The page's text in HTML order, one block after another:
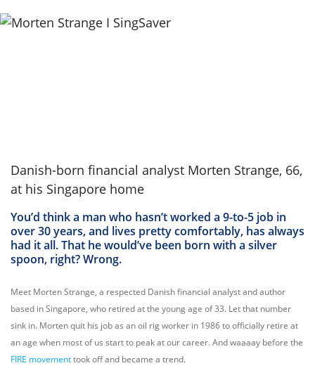
Danish-born financial analyst Morten Strange, 66,
at his Singapore home
You’d think a man who hasn’t worked a 9-to-5 job in
over 30 years, and lives pretty comfortably, has always
had it all. That he would’ve been born with a silver
spoon, right? Wrong.
Meet Morten Strange, a respected Danish financial analyst and author
based in Singapore, who retired at the young age of 33. Let that number
sink in. Morten quit his job as an oil rig worker in 1986 to officially retire at
an age when most of us start to peak at our career. And waaaay before the
FIRE movementtook off and became a trend.